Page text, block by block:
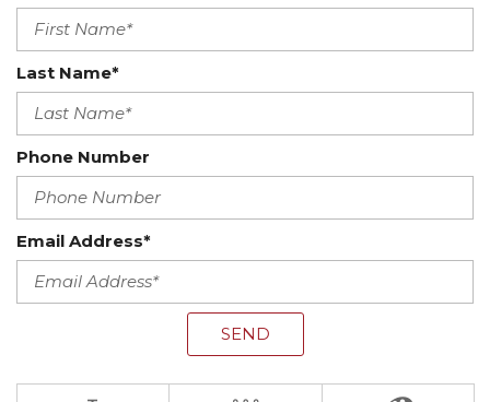
Last Name*
Phone Number
Email Address*
SEND